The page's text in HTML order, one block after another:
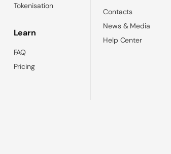
Tokenisation
Learn
FAQ
Pricing
Contacts
News & Media
Help Center